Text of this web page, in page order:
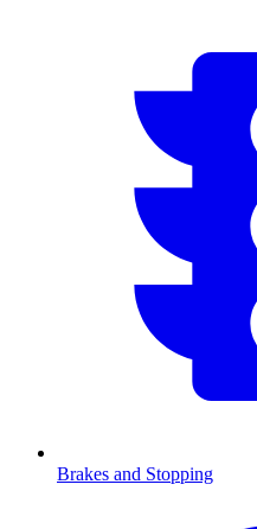
Brakes and Stopping